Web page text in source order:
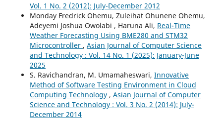
Vol. 1 No. 2 (2012): July-December 2012
Monday Fredrick Ohemu, Zuleihat Ohunene Ohemu,
Adeyemi Joshua Owolabi , Haruna Ali, Real-Time
Weather Forecasting Using BME280 and STM32
Microcontroller , Asian Journal of Computer Science
and Technology : Vol. 14 No. 1 (2025): January-June
2025
S. Ravichandran, M. Umamaheswari, Innovative
Method of Software Testing Environment in Cloud
Computing Technology , Asian Journal of Computer
Science and Technology : Vol. 3 No. 2 (2014): July-
December 2014